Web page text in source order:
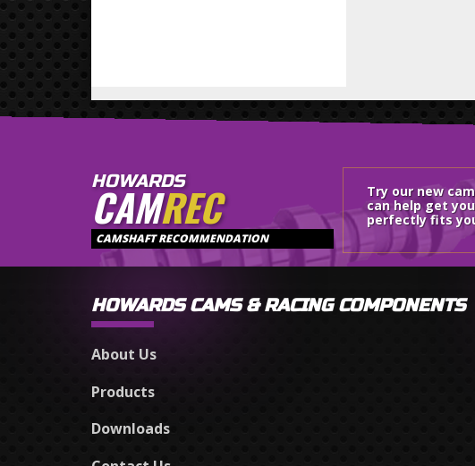
HOWARDS
CAMREC
CAMSHAFT RECOMMENDATION
Try our new
can help get
perfectly fits
HOWARDS CAMS & RACING COMPONENTS
About Us
Products
Downloads